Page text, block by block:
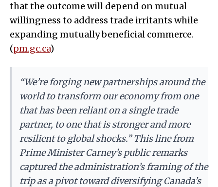
that the outcome will depend on mutual
willingness to address trade irritants while
expanding mutually beneficial commerce.
(pm.gc.ca)
“We’re forging new partnerships around the
world to transform our economy from one
that has been reliant on a single trade
partner, to one that is stronger and more
resilient to global shocks.” This line from
Prime Minister Carney’s public remarks
captured the administration’s framing of the
trip as a pivot toward diversifying Canada’s